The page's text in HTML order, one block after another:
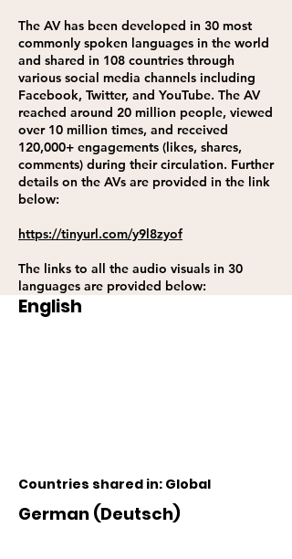
The AV has been developed in 30 most
commonly spoken languages in the world
and shared in 108 countries through
various social media channels including
Facebook, Twitter, and YouTube. The AV
reached around 20 million people, viewed
over 10 million times, and received
120,000+ engagements (likes, shares,
comments) during their circulation. Further
details on the AVs are provided in the link
below:
https://tinyurl.com/y9l8zyof
The links to all the audio visuals in 30
languages are provided below:
English
Countries shared in: Global
German (Deutsch)